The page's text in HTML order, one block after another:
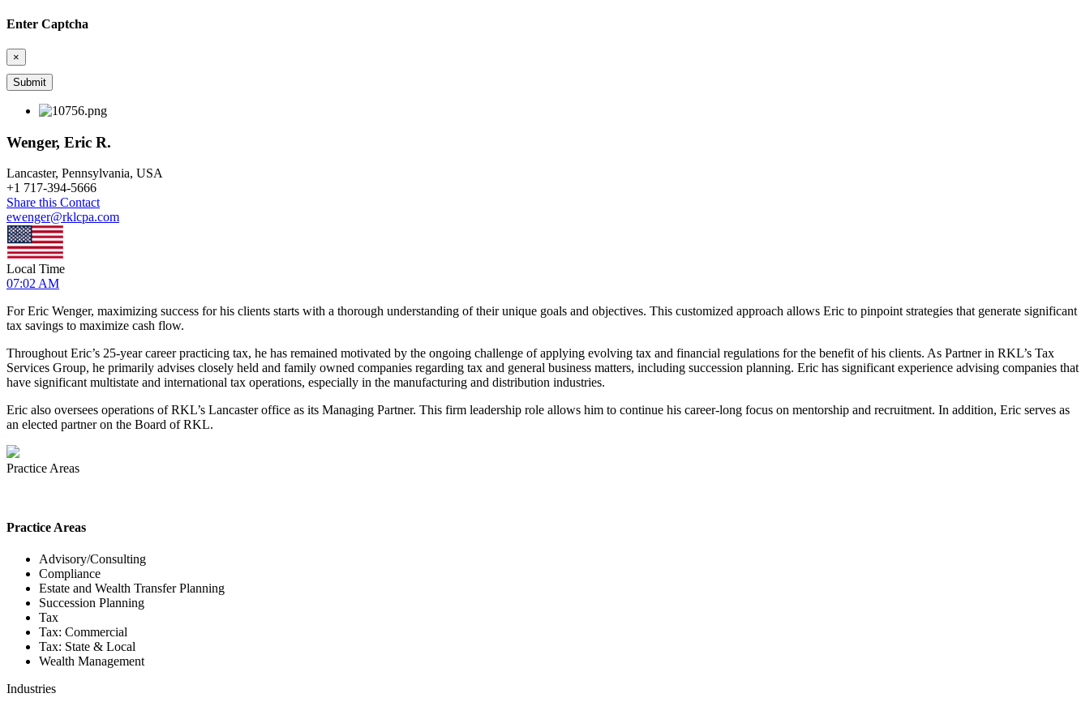
Enter Captcha
×
Wenger, Eric R.
Lancaster, Pennsylvania, USA
+1 717-394-5666
Share this Contact
ewenger@rklcpa.com
Local Time
07:02 AM
For Eric Wenger, maximizing success for his clients starts with a thorough understanding of their unique goals and objectives. This customized approach allows Eric to pinpoint strategies that generate significant
tax savings to maximize cash flow.
Throughout Eric’s 25-year career practicing tax, he has remained motivated by the ongoing challenge of applying evolving tax and financial regulations for the benefit of his clients. As Partner in RKL’s Tax
Services Group, he primarily advises closely held and family owned companies regarding tax and general business matters, including succession planning. Eric has significant experience advising companies that
have significant multistate and international tax operations, especially in the manufacturing and distribution industries.
Eric also oversees operations of RKL’s Lancaster office as its Managing Partner. This firm leadership role allows him to continue his career-long focus on mentorship and recruitment. In addition, Eric serves as
an elected partner on the Board of RKL.
Practice Areas
Practice Areas
Advisory/Consulting
Compliance
Estate and Wealth Transfer Planning
Succession Planning
Tax
Tax: Commercial
Tax: State & Local
Wealth Management
Industries